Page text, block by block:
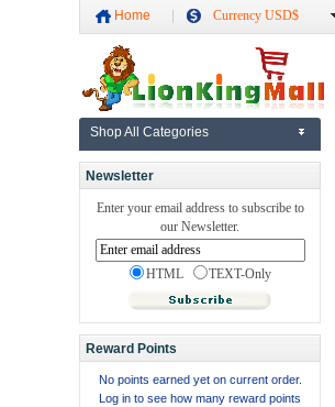
Home Currency USD$
Shop All Categories
Newsletter
Enter your email address to subscribe to
our Newsletter.
HTML TEXT-Only
Reward Points
No points earned yet on current order.
Log in to see how many reward points